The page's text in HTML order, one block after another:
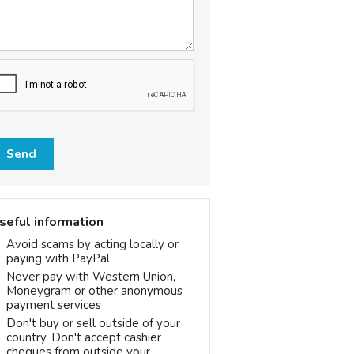
Send
information
Avoid scams by acting locally or
paying with PayPal
Never pay with Western Union,
Moneygram or other anonymous
payment services
Don't buy or sell outside of your
country. Don't accept cashier